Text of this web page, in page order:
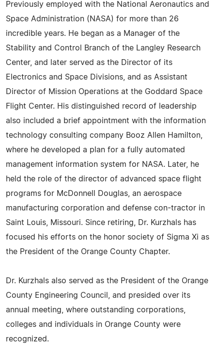
Previously employed with the National Aeronautics and
Space Administration (NASA) for more than 26
incredible years. He began as a Manager of the
Stability and Control Branch of the Langley Research
Center, and later served as the Director of its
Electronics and Space Divisions, and as Assistant
Director of Mission Operations at the Goddard Space
Flight Center. His distinguished record of leadership
also included a brief appointment with the information
technology consulting company Booz Allen Hamilton,
where he developed a plan for a fully automated
management information system for NASA. Later, he
held the role of the director of advanced space flight
programs for McDonnell Douglas, an aerospace
manufacturing corporation and defense con-tractor in
Saint Louis, Missouri. Since retiring, Dr. Kurzhals has
focused his efforts on the honor society of Sigma Xi as
the President of the Orange County Chapter.
Dr. Kurzhals also served as the President of the Orange
County Engineering Council, and presided over its
annual meeting, where outstanding corporations,
colleges and individuals in Orange County were
recognized.